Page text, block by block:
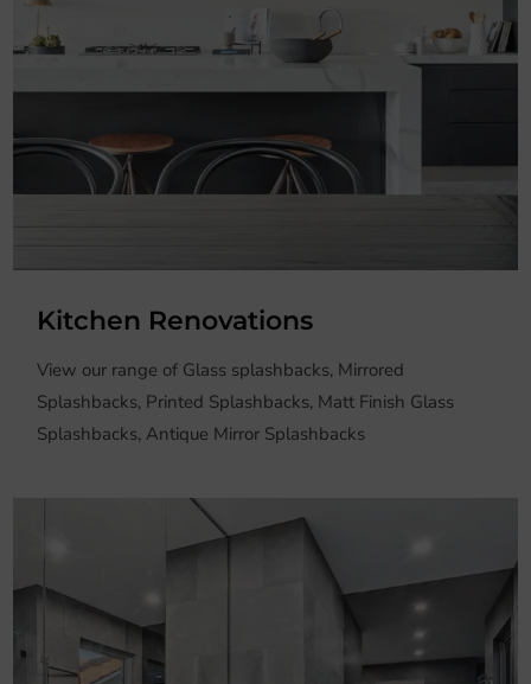
Kitchen Renovations
View our range of Glass splashbacks, Mirrored
Splashbacks, Printed Splashbacks, Matt Finish Glass
Splashbacks, Antique Mirror Splashbacks